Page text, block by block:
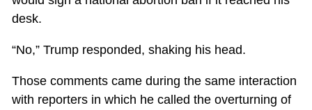
desk.
“No,” Trump responded, shaking his head.
Those comments came during the same interaction
with reporters in which he called the overturning of